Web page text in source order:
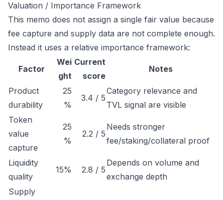
Valuation / Importance Framework
This memo does not assign a single fair value because
fee capture and supply data are not complete enough.
Instead it uses a relative importance framework:
Factor
Wei
ght
Current
score
Notes
Product
durability
25
%
3.4 / 5
Category relevance and
TVL signal are visible
Token
value
capture
25
%
2.2 / 5
Needs stronger
fee/staking/collateral proof
Liquidity
quality
15% 2.8 / 5
Depends on volume and
exchange depth
Supply